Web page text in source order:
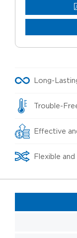
Long-
Trouble-
Effective
Flexible